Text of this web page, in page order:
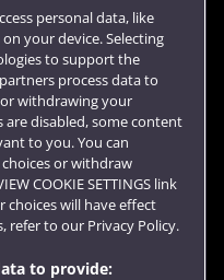
personal data, like
your device. Selecting
to support the
process data to
or withdrawing your
disabled, some content
to you. You can
or withdraw
COOKIE SETTINGS link
will have effect
refer to our Privacy Policy.
to provide: